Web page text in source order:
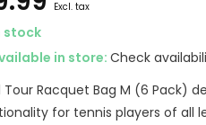
Excl. tax
stock
in store:Check
Tour Racquet Bag M (6 Pack)
for tennis players of all